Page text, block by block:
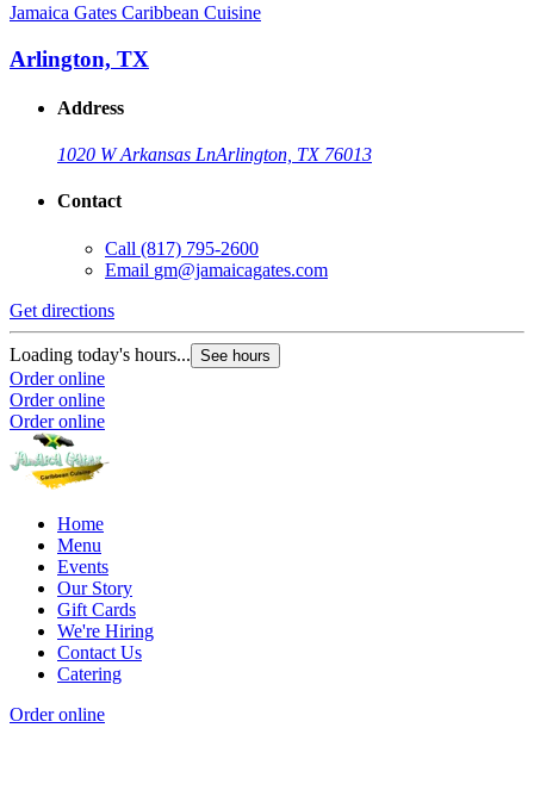
Jamaica Gates Caribbean Cuisine
Arlington, TX
Address
1020 W Arkansas LnArlington, TX 76013
Contact
Call (817) 795-2600
Email gm@jamaicagates.com
Get directions
Loading today's hours... See hours
Order online
Order online
Order online
Home
Menu
Events
Our Story
Gift Cards
We're Hiring
Contact Us
Catering
Order online